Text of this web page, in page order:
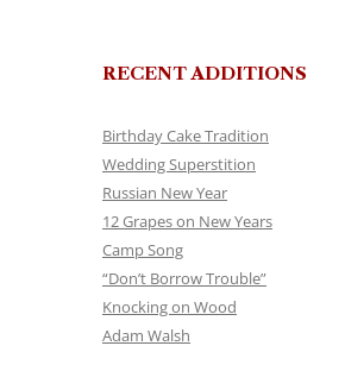
RECENT ADDITIONS
Birthday Cake Tradition
Wedding Superstition
Russian New Year
12 Grapes on New Years
Camp Song
“Don’t Borrow Trouble”
Knocking on Wood
Adam Walsh